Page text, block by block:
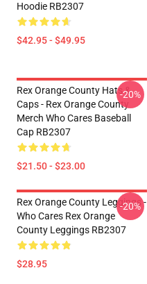
Hoodie RB2307
$42.95 - $49.95
Rex Orange County Hats &
Caps - Rex Orange County
Merch Who Cares Baseball
Cap RB2307
$21.50 - $23.00
-20%
Rex Orange County Leggings -
Who Cares Rex Orange
County Leggings RB2307
$28.95
-20%